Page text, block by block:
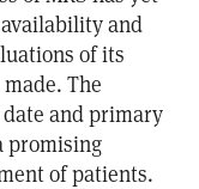
and
of its
The
and primary
promising
of patients.